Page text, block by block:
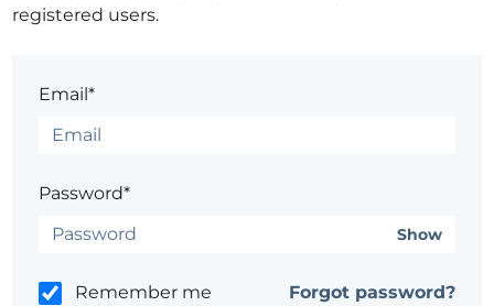
registered users.
Email*
Password*
Show
Remember me Forgot password?